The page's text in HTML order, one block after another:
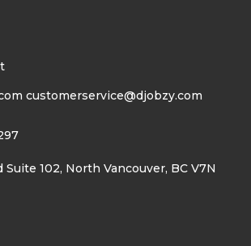
customerservice@djobzy.com
Suite 102, North Vancouver, BC V7N